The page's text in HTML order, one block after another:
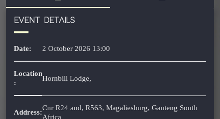
EVENT DETAILS
Date: 2 October 2026 13:00
Location
:
Hornbill Lodge,
Address:
Cnr R24 and, R563, Magaliesburg, Gauteng South
Africa